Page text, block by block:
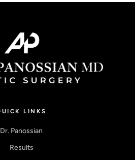
LINKS
Dr. Panossian
Results